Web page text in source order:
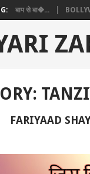
बाप से बा�...
FARIYAAD